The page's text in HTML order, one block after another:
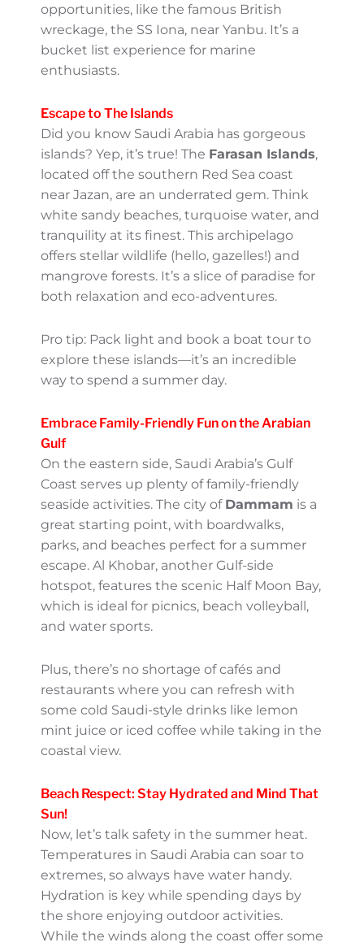
time for water activities like snorkeling,
diving, and sailing. The coral reefs here are
among the most pristine in the world,
offering a kaleidoscope of marine life. Head
spots and lively beaches!
If you’re a certified diver—or looking to
become one—don’t miss the wreck diving
opportunities, like the famous British
wreckage, the SS Iona, near Yanbu. It’s a
bucket list experience for marine
enthusiasts.
Escape to The Islands
islands? Yep, it’s true! TheFarasan Islands
located off the southern Red Sea coast near
Jazan, are an underrated gem. Think white
tranquility at its finest. This archipelago
offers stellar wildlife (hello, gazelles!) and
mangrove forests. It’s a slice of paradise for
both relaxation and eco-adventures.
Pro tip: Pack light and book a boat tour to
explore these islands—it’s an incredible way
to spend a summer day.
Embrace Family-Friendly Fun
on the Arabian Gulf
Coast serves up plenty of family-friendly
seaside activities. The city of Dammam is a
great starting point, with boardwalks, parks,
and beaches perfect for a summer escape.
Al Khobar, another Gulf-side hotspot,
ideal for picnics, beach volleyball, and water
sports.
Plus, there’s no shortage of cafés and
restaurants where you can refresh with
some cold Saudi-style drinks like lemon
mint juice or iced coffee while taking in the
coastal view.